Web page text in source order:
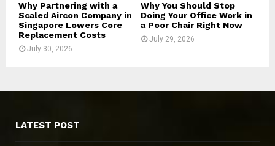
Why Partnering with a
Scaled Aircon Company in
Singapore Lowers Core
Replacement Costs
July 30, 2026
Why You Should Stop
Doing Your Office Work in
a Poor Chair Right Now
July 29, 2026
LATEST POST